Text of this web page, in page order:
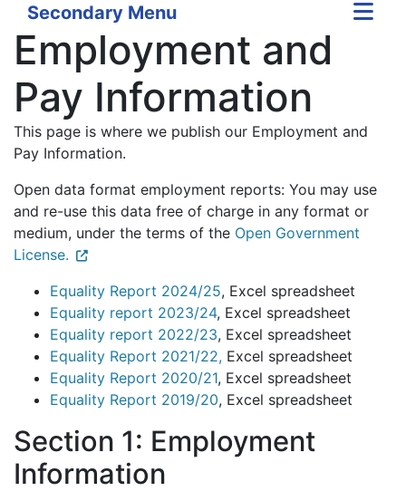
Secondary Menu
Employment and
Pay Information
This page is where we publish our Employment and
Pay Information.
Open data format employment reports: You may use
and re-use this data free of charge in any format or
medium, under the terms of the Open Government
License.
Equality Report 2024/25, Excel spreadsheet
Equality report 2023/24, Excel spreadsheet
Equality report 2022/23, Excel spreadsheet
Equality Report 2021/22, Excel spreadsheet
Equality Report 2020/21, Excel spreadsheet
Equality Report 2019/20, Excel spreadsheet
Section 1: Employment
Information